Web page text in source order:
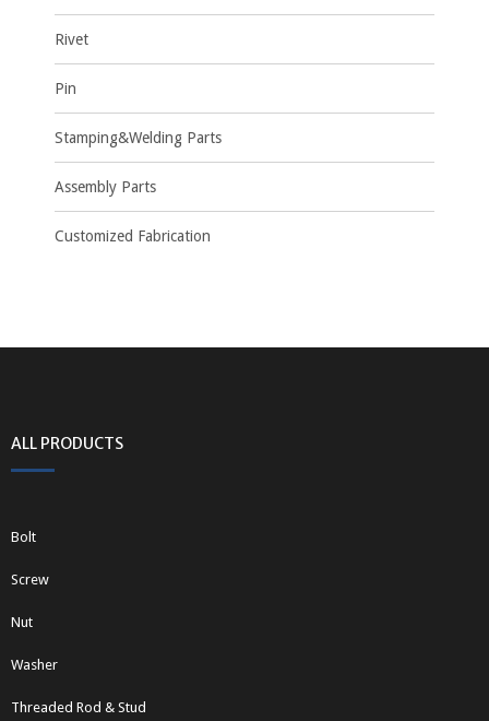
Rivet
Pin
Stamping&Welding Parts
Assembly Parts
Customized Fabrication
ALL PRODUCTS
Bolt
Screw
Nut
Washer
Threaded Rod & Stud